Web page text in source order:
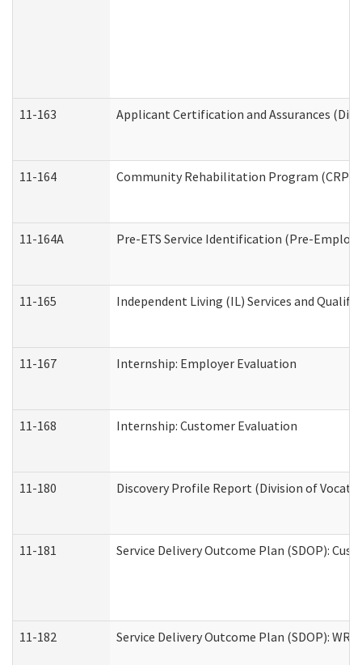
11-163 Applicant Certification and Assurances
11-164 Community Rehabilitation Program (CRP)
11-164A Pre-ETS Service Identification (Pre-
11-165 Independent Living (IL) Services and
11-167 Internship: Employer Evaluation
11-168 Internship: Customer Evaluation
11-180 Discovery Profile Report (Division of
11-181 Service Delivery Outcome Plan (SDOP):
11-182 Service Delivery Outcome Plan (SDOP):